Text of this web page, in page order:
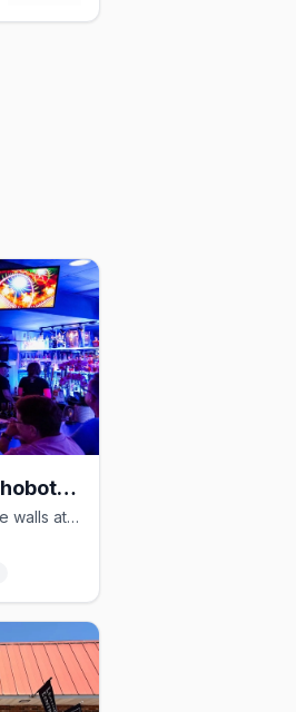
Freddies Beach Bar - Rehoboth Beach
Drag shows, karaoke, and Barbie walls at Rehoboth Beach's queer heart